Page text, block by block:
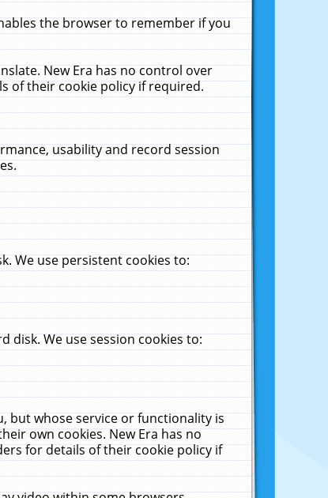
the browser to remember if you
New Era has no control over
of their cookie policy if required.
usability and record session
We use persistent cookies to:
disk. We use session cookies to:
but whose service or functionality is
own cookies. New Era has no
for details of their cookie policy if